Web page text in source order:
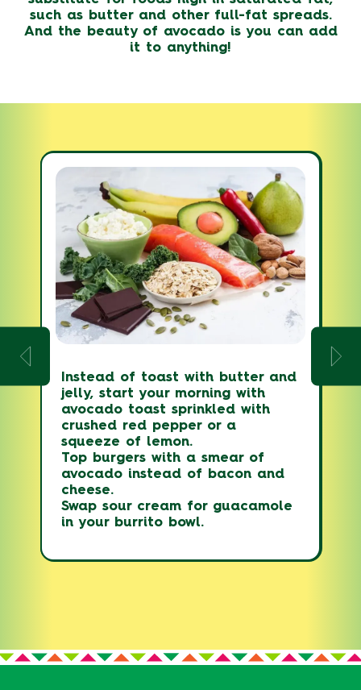
such as butter and other full-fat spreads.
And the beauty of avocado is you can add
it to anything!
Instead of toast with butter and
jelly, start your morning with
avocado toast sprinkled with
crushed red pepper or a
squeeze of lemon.
Top burgers with a smear of
avocado instead of bacon and
cheese.
Swap sour cream for guacamole
in your burrito bowl.